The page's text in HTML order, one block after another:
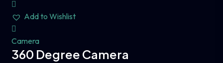
Add to Wishlist
Camera
360 Degree Camera